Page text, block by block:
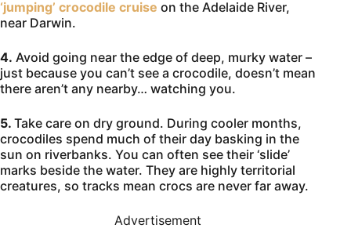
‘jumping’ crocodile cruise on the Adelaide River,
near Darwin.
4. Avoid going near the edge of deep, murky water –
just because you can’t see a crocodile, doesn’t mean
there aren’t any nearby… watching you.
5. Take care on dry ground. During cooler months,
crocodiles spend much of their day basking in the
sun on riverbanks. You can often see their ‘slide’
marks beside the water. They are highly territorial
creatures, so tracks mean crocs are never far away.
Advertisement